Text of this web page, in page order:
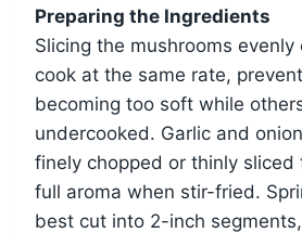
Preparing the Ingredients
Slicing the mushrooms evenly
cook at the same rate,
becoming too soft while
undercooked. Garlic and
finely chopped or thinly sliced
full aroma when stir-fried.
best cut into 2-inch